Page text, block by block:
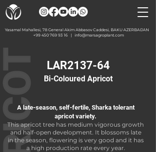
Yasamal Mahallesi, 78 General Akim Abbasov Caddesi, BAKU AZERBAIJAN
+99 450 769 93 16 | info@marsagroplant.com
LAR2137-64
Bi-Coloured Apricot
This apricot tree has medium vigorous growth
and half-open development. It blossoms late
in the season, flowering is very good and it has
a high production rate every year.
A late-season, self-fertile, Sharka tolerant
apricot variety.